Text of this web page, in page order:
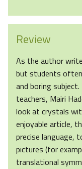
Review
As the author
but students
and boring
teachers, Mairi
look at crystals
enjoyable article,
precise language,
pictures (for
translational